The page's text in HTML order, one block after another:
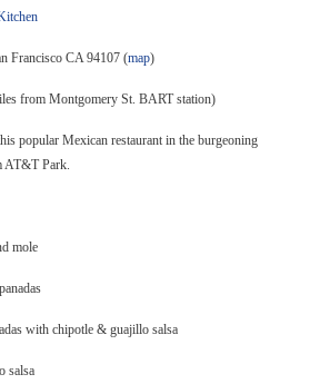
Francisco CA 94107 (map)
from Montgomery St. BART station)
popular Mexican restaurant in the burgeoning
AT&T Park.
mole
with chipotle & guajillo salsa
salsa